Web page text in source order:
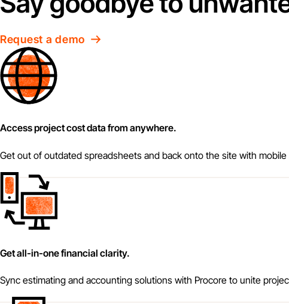
Request a demo
Access project cost data from anywhere.
Get out of outdated spreadsheets and back onto the site with
Get all-in-one financial clarity.
Sync estimating and accounting solutions with Procore to unite